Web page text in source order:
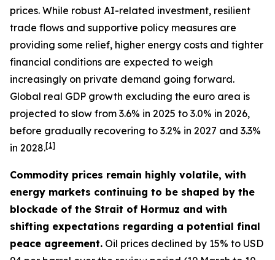
prices. While robust AI-related investment, resilient
trade flows and supportive policy measures are
providing some relief, higher energy costs and tighter
financial conditions are expected to weigh
increasingly on private demand going forward.
Global real GDP growth excluding the euro area is
projected to slow from 3.6% in 2025 to 3.0% in 2026,
before gradually recovering to 3.2% in 2027 and 3.3%
in 2028.[1]
Commodity prices remain highly volatile, with
energy markets continuing to be shaped by the
blockade of the Strait of Hormuz and with
shifting expectations regarding a potential final
peace agreement. Oil prices declined by 15% to USD